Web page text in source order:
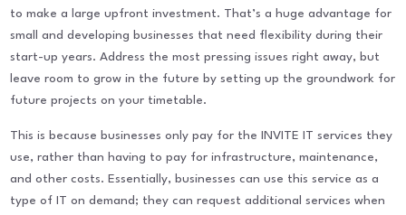
to make a large upfront investment. That’s a huge advantage for
small and developing businesses that need flexibility during their
start-up years. Address the most pressing issues right away, but
leave room to grow in the future by setting up the groundwork for
future projects on your timetable.
This is because businesses only pay for the INVITE IT services they
use, rather than having to pay for infrastructure, maintenance,
and other costs. Essentially, businesses can use this service as a
type of IT on demand; they can request additional services when